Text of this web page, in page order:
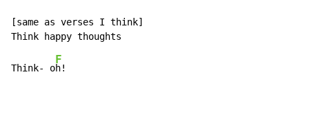
[same as verses I think]
Think- o
F